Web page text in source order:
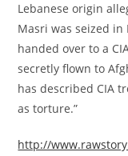
Lebanese origin
Masri was seized in
handed over to a
secretly flown to
has described CIA
as torture.”
http://